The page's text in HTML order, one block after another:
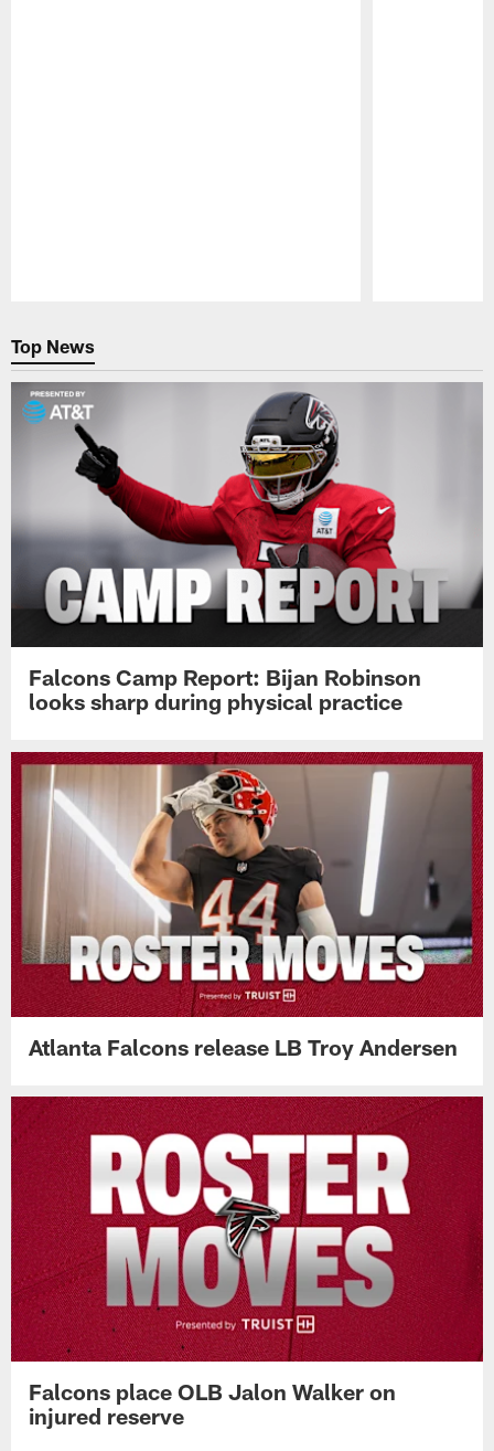
Top News
Falcons Camp Report: Bijan Robinson
looks sharp during physical practice
Atlanta Falcons release LB Troy Andersen
Falcons place OLB Jalon Walker on
injured reserve